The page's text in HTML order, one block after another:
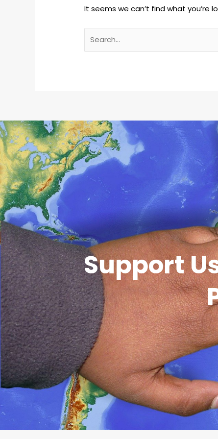
It seems we can’t find what you’re
Support